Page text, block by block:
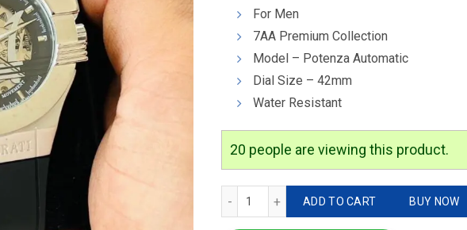
For Men
7AA Premium Collection
Model – Potenza Automatic
Dial Size – 42mm
Water Resistant
20 people are viewing this product.
ADD TO CART BUY NOW